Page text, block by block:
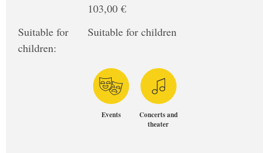
103,00 €
Suitable for
children:
Suitable for children
Events
Concerts and
theater